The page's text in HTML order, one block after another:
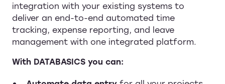
integration with your existing systems to
deliver an end-to-end automated time
tracking, expense reporting, and leave
management with one integrated platform.
With DATABASICS you can: